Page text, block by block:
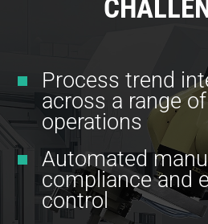
Process trend
across a range
operations
Automated
compliance and
control